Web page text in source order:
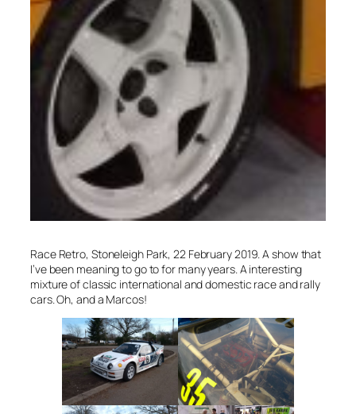
Race Retro, Stoneleigh Park, 22 February 2019. A show that
I’ve been meaning to go to for many years. A interesting
mixture of classic international and domestic race and rally
cars. Oh, and a Marcos!